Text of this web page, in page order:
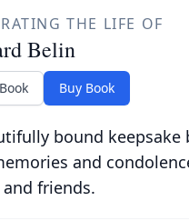
THE LIFE OF
Belin
Buy Book
bound keepsake
and
friends.